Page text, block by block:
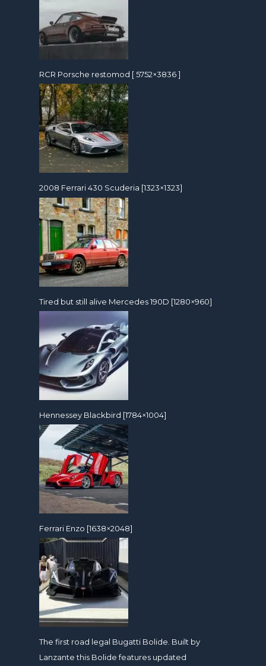
RCR Porsche restomod [ 5752×3836 ]
2008 Ferrari 430 Scuderia [1323×1323]
Tired but still alive Mercedes 190D [1280×960]
Hennessey Blackbird [1784×1004]
Ferrari Enzo [1638×2048]
The first road legal Bugatti Bolide. Built by
Lanzante this Bolide features updated